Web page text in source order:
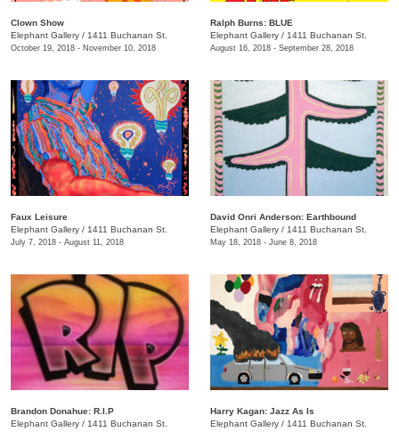
Clown Show
Elephant Gallery / 1411 Buchanan St.
October 19, 2018 - November 10, 2018
Ralph Burns: BLUE
Elephant Gallery / 1411 Buchanan St.
August 16, 2018 - September 28, 2018
Faux Leisure
Elephant Gallery / 1411 Buchanan St.
July 7, 2018 - August 11, 2018
David Onri Anderson: Earthbound
Elephant Gallery / 1411 Buchanan St.
May 18, 2018 - June 8, 2018
Brandon Donahue: R.I.P
Elephant Gallery / 1411 Buchanan St.
Harry Kagan: Jazz As Is
Elephant Gallery / 1411 Buchanan St.